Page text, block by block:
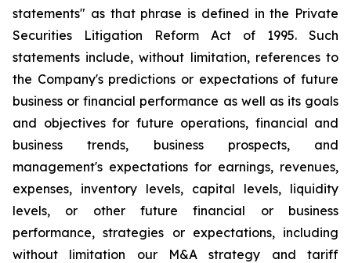
statements" as that phrase is defined in the Private
Securities Litigation Reform Act of 1995. Such
statements include, without limitation, references to
the Company's predictions or expectations of future
business or financial performance as well as its goals
and objectives for future operations, financial and
business trends, business prospects, and
management's expectations for earnings, revenues,
expenses, inventory levels, capital levels, liquidity
levels, or other future financial or business
performance, strategies or expectations, including
without limitation our M&A strategy and tariff